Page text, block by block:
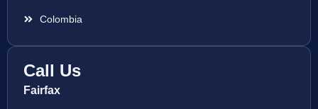
Colombia
Call Us
Fairfax